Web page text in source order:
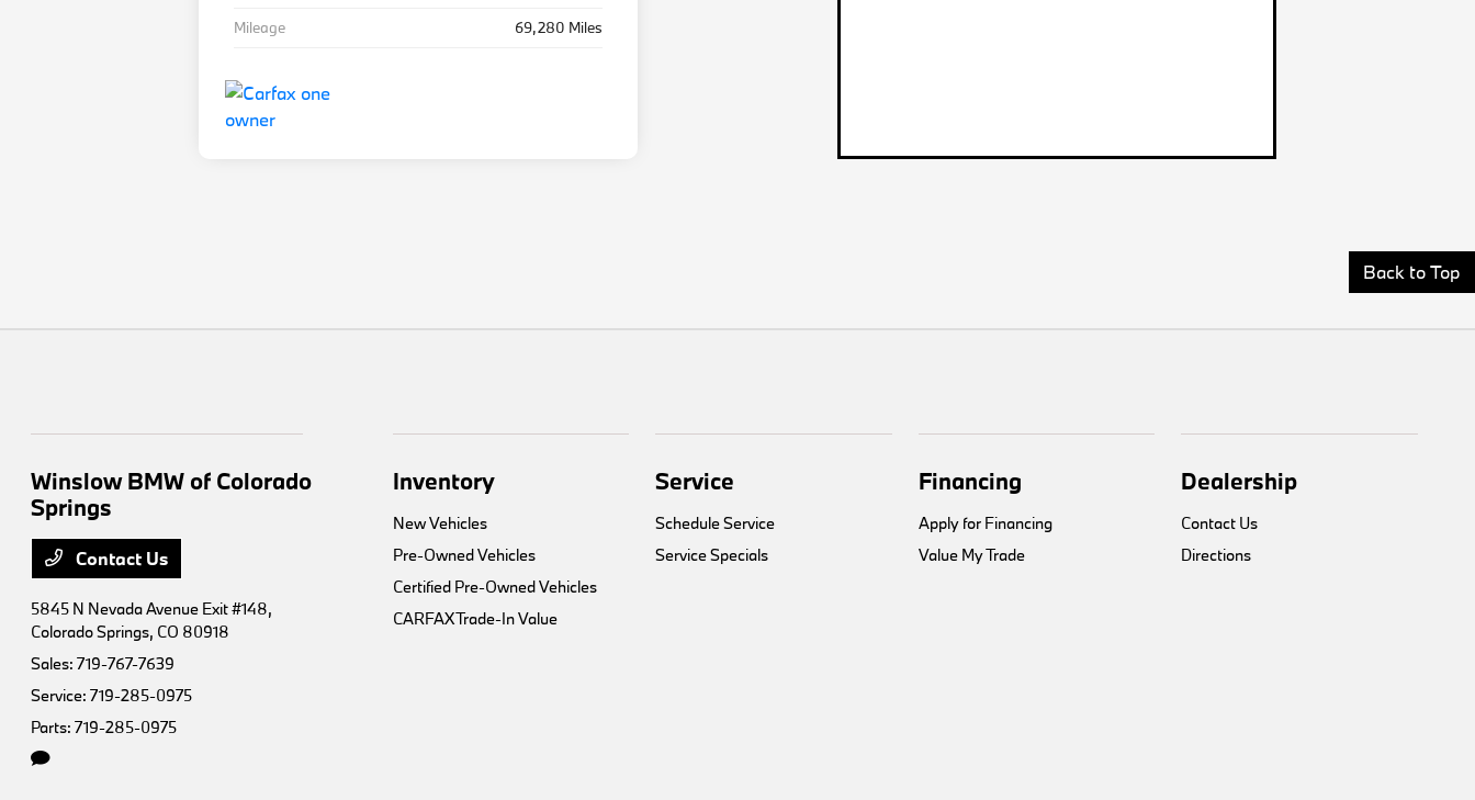
Mileage
69,280 Miles
Back to Top
Winslow BMW of Colorado
Springs
Contact Us
5845 N Nevada Avenue Exit #148,
Colorado Springs, CO 80918
Sales:719-767-7639
Service:719-285-0975
Parts:719-285-0975
Inventory
New Vehicles
Pre-Owned Vehicles
Certified Pre-Owned Vehicles
CARFAX Trade-In Value
Service
Schedule Service
Service Specials
Financing
Apply for Financing
Value My Trade
Dealership
Contact Us
Directions